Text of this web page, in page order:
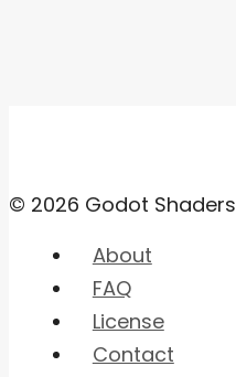
© 2026 Godot Shaders
About
FAQ
License
Contact